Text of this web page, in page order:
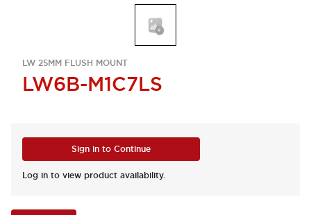
LW 25MM FLUSH MOUNT
LW6B-M1C7LS
Sign in to Continue
Log in to view product availability.